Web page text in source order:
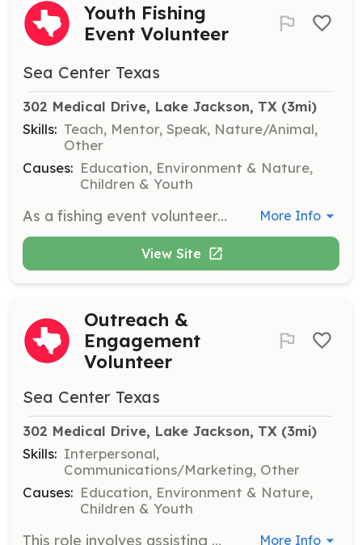
Youth Fishing
Event Volunteer
Sea Center Texas
302 Medical Drive, Lake Jackson, TX (3mi)
Skills: Teach, Mentor, Speak, Nature/Animal,
Other
Causes: Education, Environment & Nature,
Children & Youth
As a fishing event volunteer, you will teach fishing skills and promote ethical fishing practices to youth participants. Responsibilities include assisting with rig repair, netting fish, and ensuring a safe environment for all. More Info
View Site
Outreach &
Engagement
Volunteer
Sea Center Texas
302 Medical Drive, Lake Jackson, TX (3mi)
Skills: Interpersonal,
Communications/Marketing, Other
Causes: Education, Environment & Nature,
Children & Youth
This role involves assisting with offsite outreach and special events to promote Sea Center Texas’ mission. Volunteers will engage with diverse groups and help raise awareness about marine conservation and stewardship. More Info